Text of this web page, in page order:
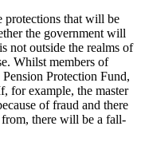
protections that will be
the government will
not outside the realms of
Whilst members of
Protection Fund,
for example, the master
of fraud and there
from, there will be a fall-